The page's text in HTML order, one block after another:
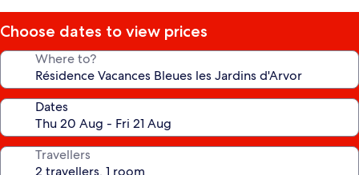
Choose dates to view prices
Where to?
Dates
Travellers